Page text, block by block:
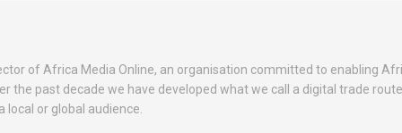
of Africa Media Online, an organisation committed to enabling
the past decade we have developed what we call a digital trade
or global audience.